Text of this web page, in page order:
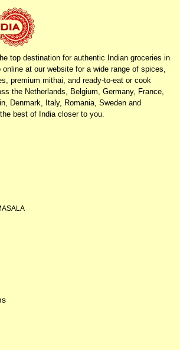
top destination for authentic Indian groceries in
at our website for a wide range of spices,
premium mithai, and ready-to-eat or cook
the Netherlands, Belgium, Germany, France,
Denmark, Italy, Romania, Sweden and
best of India closer to you.